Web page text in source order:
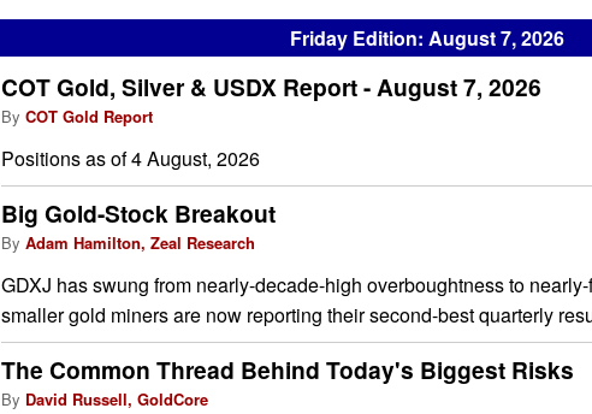
Friday Edition: August 7, 2026
COT Gold, Silver & USDX Report - August 7, 2026
By COT Gold Report
Positions as of 4 August, 2026
Big Gold-Stock Breakout
By Adam Hamilton, Zeal Research
GDXJ has swung from nearly-decade-high overboughtness to
smaller gold miners are now reporting their second-best quarterly
The Common Thread Behind Today's Biggest Risks
By David Russell, GoldCore